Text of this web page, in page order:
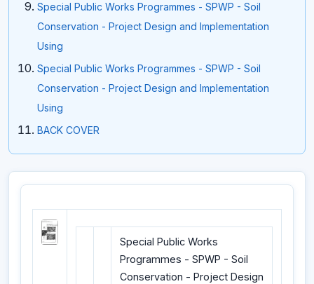
Special Public Works Programmes - SPWP - Soil
Conservation - Project Design and Implementation
Using
Special Public Works Programmes - SPWP - Soil
Conservation - Project Design and Implementation
Using
BACK COVER
Special Public Works
Programmes - SPWP - Soil
Conservation - Project Design